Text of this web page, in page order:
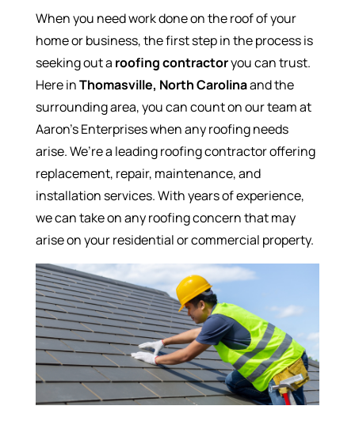
When you need work done on the roof of your
home or business, the first step in the process is
seeking out a roofing contractoryou can trust.
Here inThomasville, North Carolinaand the
surrounding area, you can count on our team at
Aaron’s Enterprises when any roofing needs
arise. We’re a leading roofing contractor offering
replacement, repair, maintenance, and
installation services. With years of experience,
we can take on any roofing concern that may
arise on your residential or commercial property.